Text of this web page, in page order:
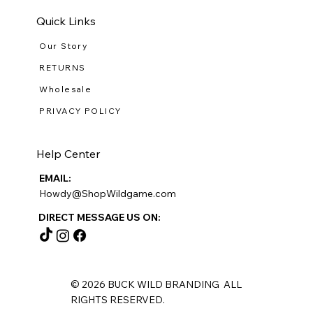
Quick Links
Our Story
PRIVACY POLICY
RETURNS
Wholesale
Help Center
EMAIL:
Howdy@ShopWildgame.com
DIRECT MESSAGE US ON:
© 2026 BUCK WILD BRANDING ALL
RIGHTS RESERVED.